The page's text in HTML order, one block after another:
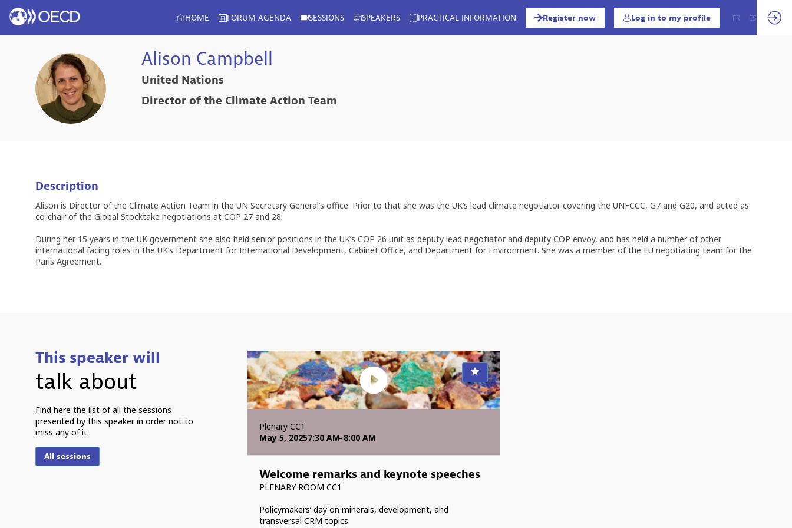
HOME FORUM AGENDA SESSIONS SPEAKERS PRACTICAL INFORMATION Register now Log in to my profile FR ES
AC
Alison Campbell
United Nations
Director of the Climate Action Team
Description
Alison is Director of the Climate Action Team in the UN Secretary General’s office. Prior to that she was the UK’s lead climate negotiator covering the UNFCCC, G7 and G20, and acted as
co-chair of the Global Stocktake negotiations at COP 27 and 28.
During her 15 years in the UK government she also held senior positions in the UK’s COP 26 unit as deputy lead negotiator and deputy COP envoy, and has held a number of other
international facing roles in the UK’s Department for International Development, Cabinet Office, and Department for Environment. She was a member of the EU negotiating team for the
Paris Agreement.
This speaker will
talk about
Find here the list of all the sessions
presented by this speaker in order not to
miss any of it.
All sessions
Plenary CC1
May 5, 20257:30 AM 8:00 AM
Welcome remarks and keynote speeches
PLENARY ROOM CC1
Policymakers’ day on minerals, development, and
transversal CRM topics